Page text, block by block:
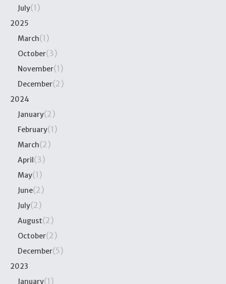
July(1)
2025
March(1)
October(3)
November(1)
December(2)
2024
January(2)
February(1)
March(2)
April(3)
May(1)
June(2)
July(2)
August(2)
October(2)
December(5)
2023
January(1)